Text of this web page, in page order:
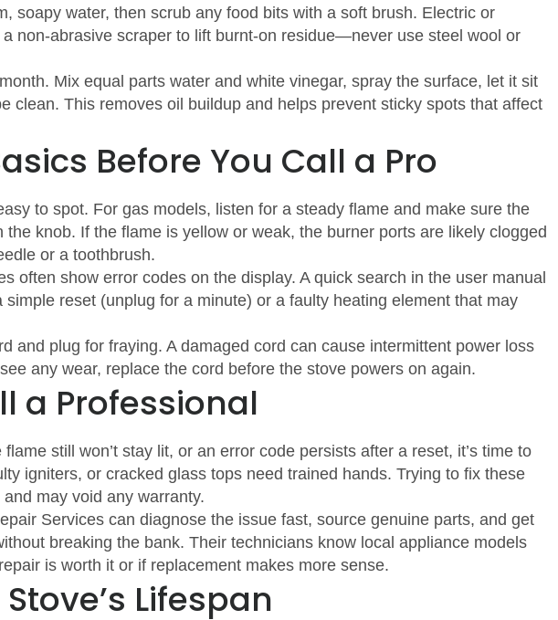
soapy water, then scrub any food bits with a soft brush. Electric or
non‑abrasive scraper to lift burnt‑on residue—never use steel wool or
Mix equal parts water and white vinegar, spray the surface, let it sit
clean. This removes oil buildup and helps prevent sticky spots that affect
Before You Call a Pro
to spot. For gas models, listen for a steady flame and make sure the
the knob. If the flame is yellow or weak, the burner ports are likely clogged
or a toothbrush.
often show error codes on the display. A quick search in the user manual
reset (unplug for a minute) or a faulty heating element that may
and plug for fraying. A damaged cord can cause intermittent power loss
any wear, replace the cord before the stove powers on again.
a Professional
flame still won’t stay lit, or an error code persists after a reset, it’s time to
igniters, or cracked glass tops need trained hands. Trying to fix these
may void any warranty.
Services can diagnose the issue fast, source genuine parts, and get
breaking the bank. Their technicians know local appliance models
is worth it or if replacement makes more sense.
Lifespan